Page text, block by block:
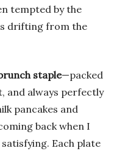
tempted by the
drifting from the
staple—packed
and always perfectly
pancakes and
back when I
Each plate